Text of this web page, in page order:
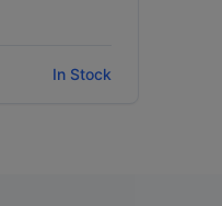
In Stock